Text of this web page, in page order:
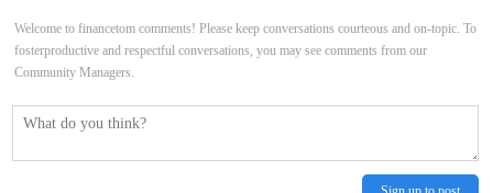
Welcome to financetom comments! Please keep conversations courteous and on-topic. To
fosterproductive and respectful conversations, you may see comments from our
Community Managers.